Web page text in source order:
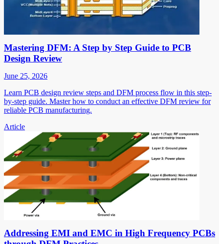
Mastering DFM: A Step by Step Guide to PCB
Design Review
June 25, 2026
Learn PCB design review steps and DFM process flow in this step-
by-step guide. Master how to conduct an effective DFM review for
reliable PCB manufacturing.
Article
Addressing EMI and EMC in High Frequency PCBs